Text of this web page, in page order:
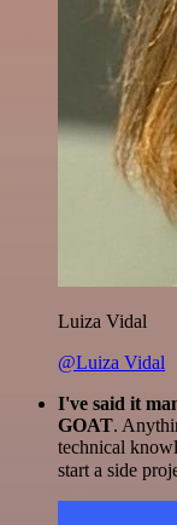
Luiza Vidal
@Luiza Vidal
I've said it
GOAT.
technical
start a side